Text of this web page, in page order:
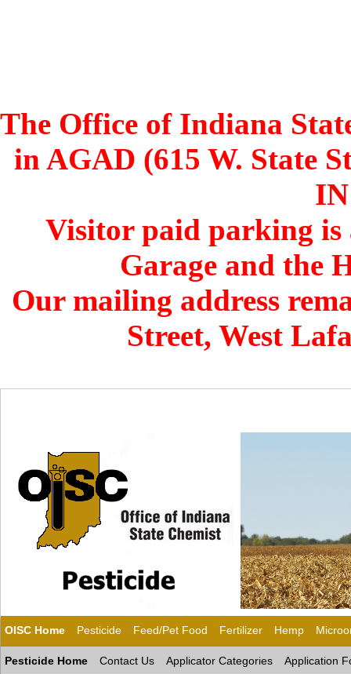
The Office of Indiana
in AGAD (615 W. State
Visitor paid parking is
Garage and the
Our mailing address
Street, West
OISC Home Pesticide Feed/Pet Food Fertilizer Hemp
Pesticide Home Contact Us Applicator Categories Application